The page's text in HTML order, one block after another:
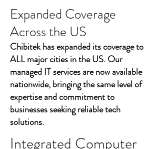
Expanded Coverage
Across the US
Chibitek has expanded its coverage to
ALL major cities in the US. Our
managed IT services are now available
nationwide, bringing the same level of
expertise and commitment to
businesses seeking reliable tech
solutions.
Integrated Computer